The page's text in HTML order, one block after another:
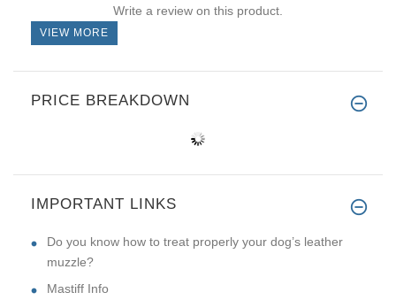
Write a review on this product.
VIEW MORE
PRICE BREAKDOWN
IMPORTANT LINKS
Do you know how to treat properly your dog’s leather
muzzle?
Mastiff Info